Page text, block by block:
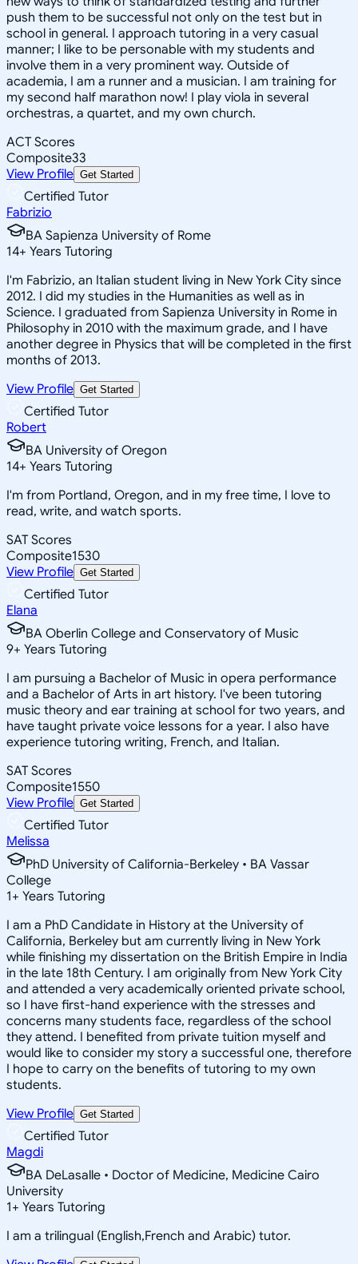
push them to be successful not only on the test but in
school in general. I approach tutoring in a very casual
manner; I like to be personable with my students and
involve them in a very prominent way. Outside of
academia, I am a runner and a musician. I am training for
my second half marathon now! I play viola in several
orchestras, a quartet, and my own church.
ACT Scores
Composite33
View Profile Get Started
Certified Tutor
Fabrizio
BA Sapienza University of Rome
14+ Years Tutoring
I'm Fabrizio, an Italian student living in New York City since
2012. I did my studies in the Humanities as well as in
Science. I graduated from Sapienza University in Rome in
Philosophy in 2010 with the maximum grade, and I have
another degree in Physics that will be completed in the first
months of 2013.
View Profile Get Started
Certified Tutor
Robert
BA University of Oregon
14+ Years Tutoring
I'm from Portland, Oregon, and in my free time, I love to
read, write, and watch sports.
SAT Scores
Composite1530
View Profile Get Started
Certified Tutor
Elana
BA Oberlin College and Conservatory of Music
9+ Years Tutoring
I am pursuing a Bachelor of Music in opera performance
and a Bachelor of Arts in art history. I've been tutoring
music theory and ear training at school for two years, and
have taught private voice lessons for a year. I also have
experience tutoring writing, French, and Italian.
SAT Scores
Composite1550
View Profile Get Started
Certified Tutor
Melissa
PhD University of California-Berkeley • BA Vassar
College
1+ Years Tutoring
I am a PhD Candidate in History at the University of
California, Berkeley but am currently living in New York
while finishing my dissertation on the British Empire in India
in the late 18th Century. I am originally from New York City
and attended a very academically oriented private school,
so I have first-hand experience with the stresses and
concerns many students face, regardless of the school
they attend. I benefited from private tuition myself and
would like to consider my story a successful one, therefore
I hope to carry on the benefits of tutoring to my own
students.
View Profile Get Started
Certified Tutor
Magdi
BA DeLasalle • Doctor of Medicine, Medicine Cairo
University
1+ Years Tutoring
I am a trilingual (English,French and Arabic) tutor.